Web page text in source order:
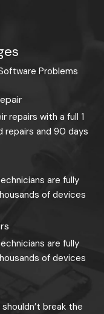
Problems
repairs with a full 1
repairs and 90 days
are fully
of devices
are fully
of devices
break the